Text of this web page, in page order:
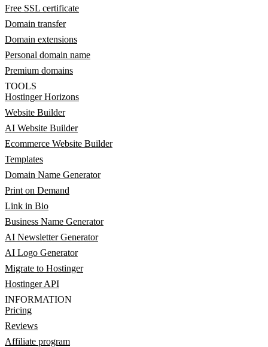
Free SSL certificate
Domain transfer
Domain extensions
Personal domain name
Premium domains
TOOLS
Hostinger Horizons
Website Builder
AI Website Builder
Ecommerce Website Builder
Templates
Domain Name Generator
Print on Demand
Link in Bio
Business Name Generator
AI Newsletter Generator
AI Logo Generator
Migrate to Hostinger
Hostinger API
INFORMATION
Pricing
Reviews
Affiliate program